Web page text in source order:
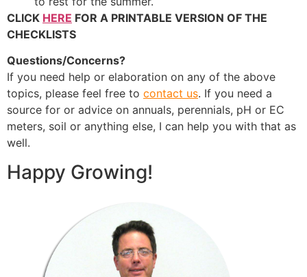
CLICK HERE FOR A PRINTABLE VERSION OF THE
CHECKLISTS
Questions/Concerns?
If you need help or elaboration on any of the above
topics, please feel free to contact us. If you need a
source for or advice on annuals, perennials, pH or EC
meters, soil or anything else, I can help you with that as
well.
Happy Growing!